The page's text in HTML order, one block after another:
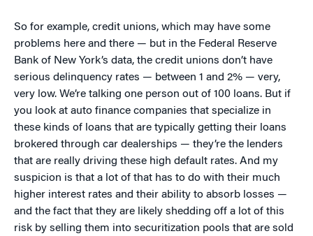
So for example, credit unions, which may have some
problems here and there — but in the Federal Reserve
Bank of New York’s data, the credit unions don’t have
serious delinquency rates — between 1 and 2% — very,
very low. We’re talking one person out of 100 loans. But if
you look at auto finance companies that specialize in
these kinds of loans that are typically getting their loans
brokered through car dealerships — they’re the lenders
that are really driving these high default rates. And my
suspicion is that a lot of that has to do with their much
higher interest rates and their ability to absorb losses —
and the fact that they are likely shedding off a lot of this
risk by selling them into securitization pools that are sold